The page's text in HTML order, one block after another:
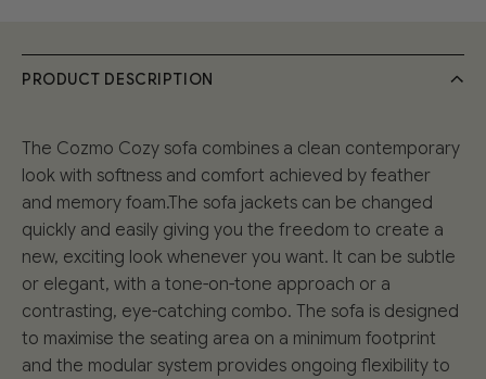
PRODUCT DESCRIPTION
The Cozmo Cozy sofa combines a clean contemporary
look with softness and comfort achieved by feather
and memory foam.The sofa jackets can be changed
quickly and easily giving you the freedom to create a
new, exciting look whenever you want. It can be subtle
or elegant, with a tone-on-tone approach or a
contrasting, eye-catching combo. The sofa is designed
to maximise the seating area on a minimum footprint
and the modular system provides ongoing flexibility to